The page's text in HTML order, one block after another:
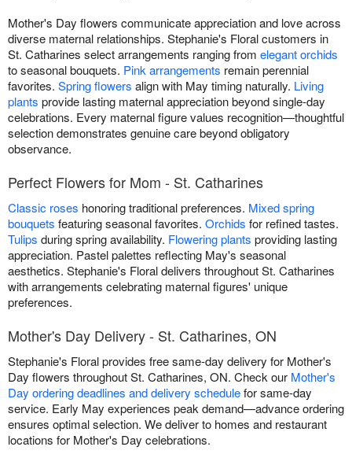
Mother's Day flowers communicate appreciation and love across
diverse maternal relationships. Stephanie's Floral customers in
St. Catharines select arrangements ranging from elegant orchids
to seasonal bouquets. Pink arrangements remain perennial
favorites. Spring flowers align with May timing naturally. Living
plants provide lasting maternal appreciation beyond single-day
celebrations. Every maternal figure values recognition—thoughtful
selection demonstrates genuine care beyond obligatory
observance.
Perfect Flowers for Mom - St. Catharines
Classic roses honoring traditional preferences. Mixed spring
bouquets featuring seasonal favorites. Orchids for refined tastes.
Tulips during spring availability. Flowering plants providing lasting
appreciation. Pastel palettes reflecting May's seasonal
aesthetics. Stephanie's Floral delivers throughout St. Catharines
with arrangements celebrating maternal figures' unique
preferences.
Mother's Day Delivery - St. Catharines, ON
Stephanie's Floral provides free same-day delivery for Mother's
Day flowers throughout St. Catharines, ON. Check our Mother's
Day ordering deadlines and delivery schedulefor same-day
service. Early May experiences peak demand—advance ordering
ensures optimal selection. We deliver to homes and restaurant
locations for Mother's Day celebrations.